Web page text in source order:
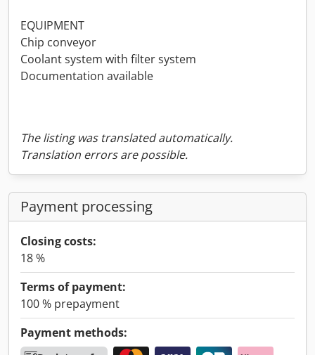
EQUIPMENT
Chip conveyor
Coolant system with filter system
Documentation available
The listing was translated automatically.
Translation errors are possible.
Payment processing
Closing costs:
18 %
Terms of payment:
100 % prepayment
Payment methods: